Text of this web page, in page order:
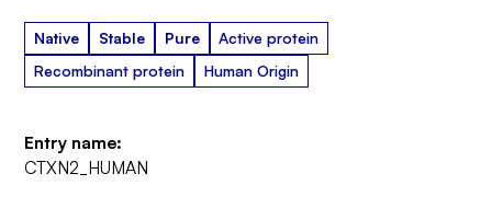
Native Stable Pure
Active protein
Recombinant protein
Human Origin
Entry name:
CTXN2_HUMAN